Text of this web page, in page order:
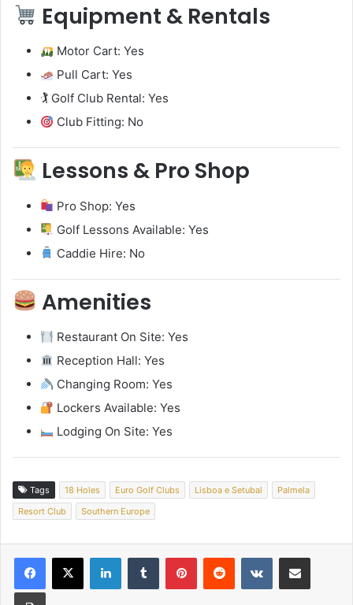
Equipment & Rentals
Motor Cart: Yes
Pull Cart: Yes
🏌️ Golf Club Rental: Yes
Club Fitting: No
Lessons & Pro Shop
Pro Shop: Yes
Golf Lessons Available: Yes
Caddie Hire: No
Amenities
Restaurant On Site: Yes
Reception Hall: Yes
Changing Room: Yes
Lockers Available: Yes
Lodging On Site: Yes
Tags 18 Holes Euro Golf Clubs Lisboa e Setubal
Palmela
Resort Club
Southern Europe